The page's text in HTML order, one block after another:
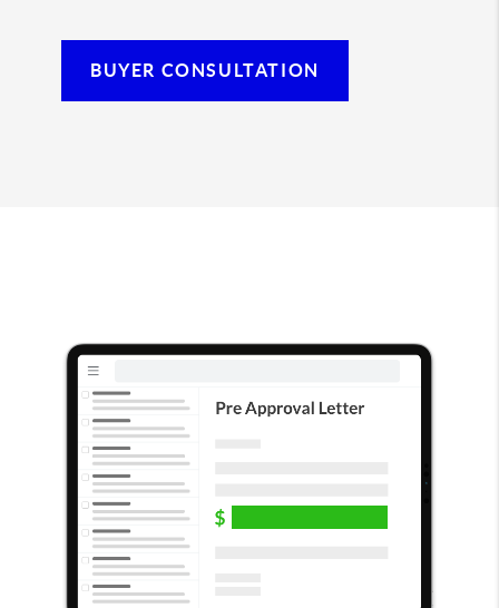
BUYER CONSULTATION